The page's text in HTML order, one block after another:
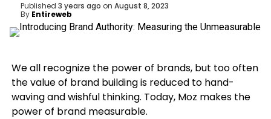
Published 3 years ago on August 8, 2023
By Entireweb
We all recognize the power of brands, but too often
the value of brand building is reduced to hand-
waving and wishful thinking. Today, Moz makes the
power of brand measurable.